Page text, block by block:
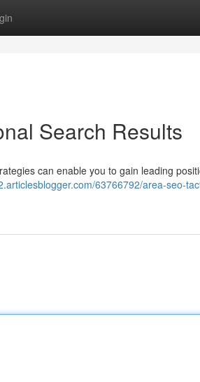
Search Results
can enable you to gain leading
63766792/area-seo-